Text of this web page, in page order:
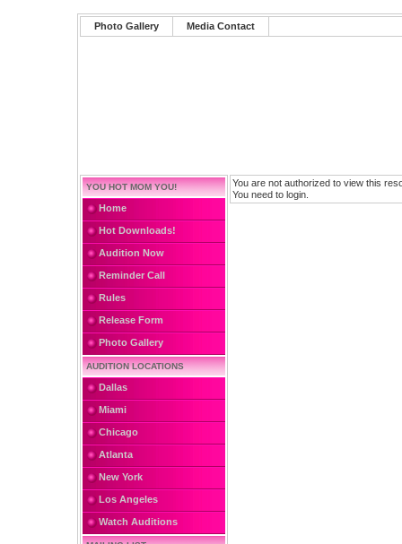
Photo Gallery Media Contact
YOU HOT MOM YOU!
Home
Hot Downloads!
Audition Now
Reminder Call
Rules
Release Form
Photo Gallery
AUDITION LOCATIONS
Dallas
Miami
Chicago
Atlanta
New York
Los Angeles
Watch Auditions
You are not authorized to view this
You need to login.